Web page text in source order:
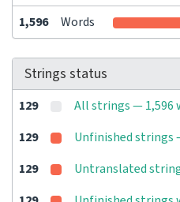
1,596 Words
Strings status
129 All strings — 1,596
129
Unfinished strings
129
Untranslated